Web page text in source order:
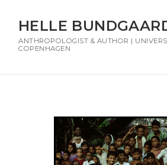
HELLE
ANTHROPOLOGIST & AUTHOR |
COPENHAGEN